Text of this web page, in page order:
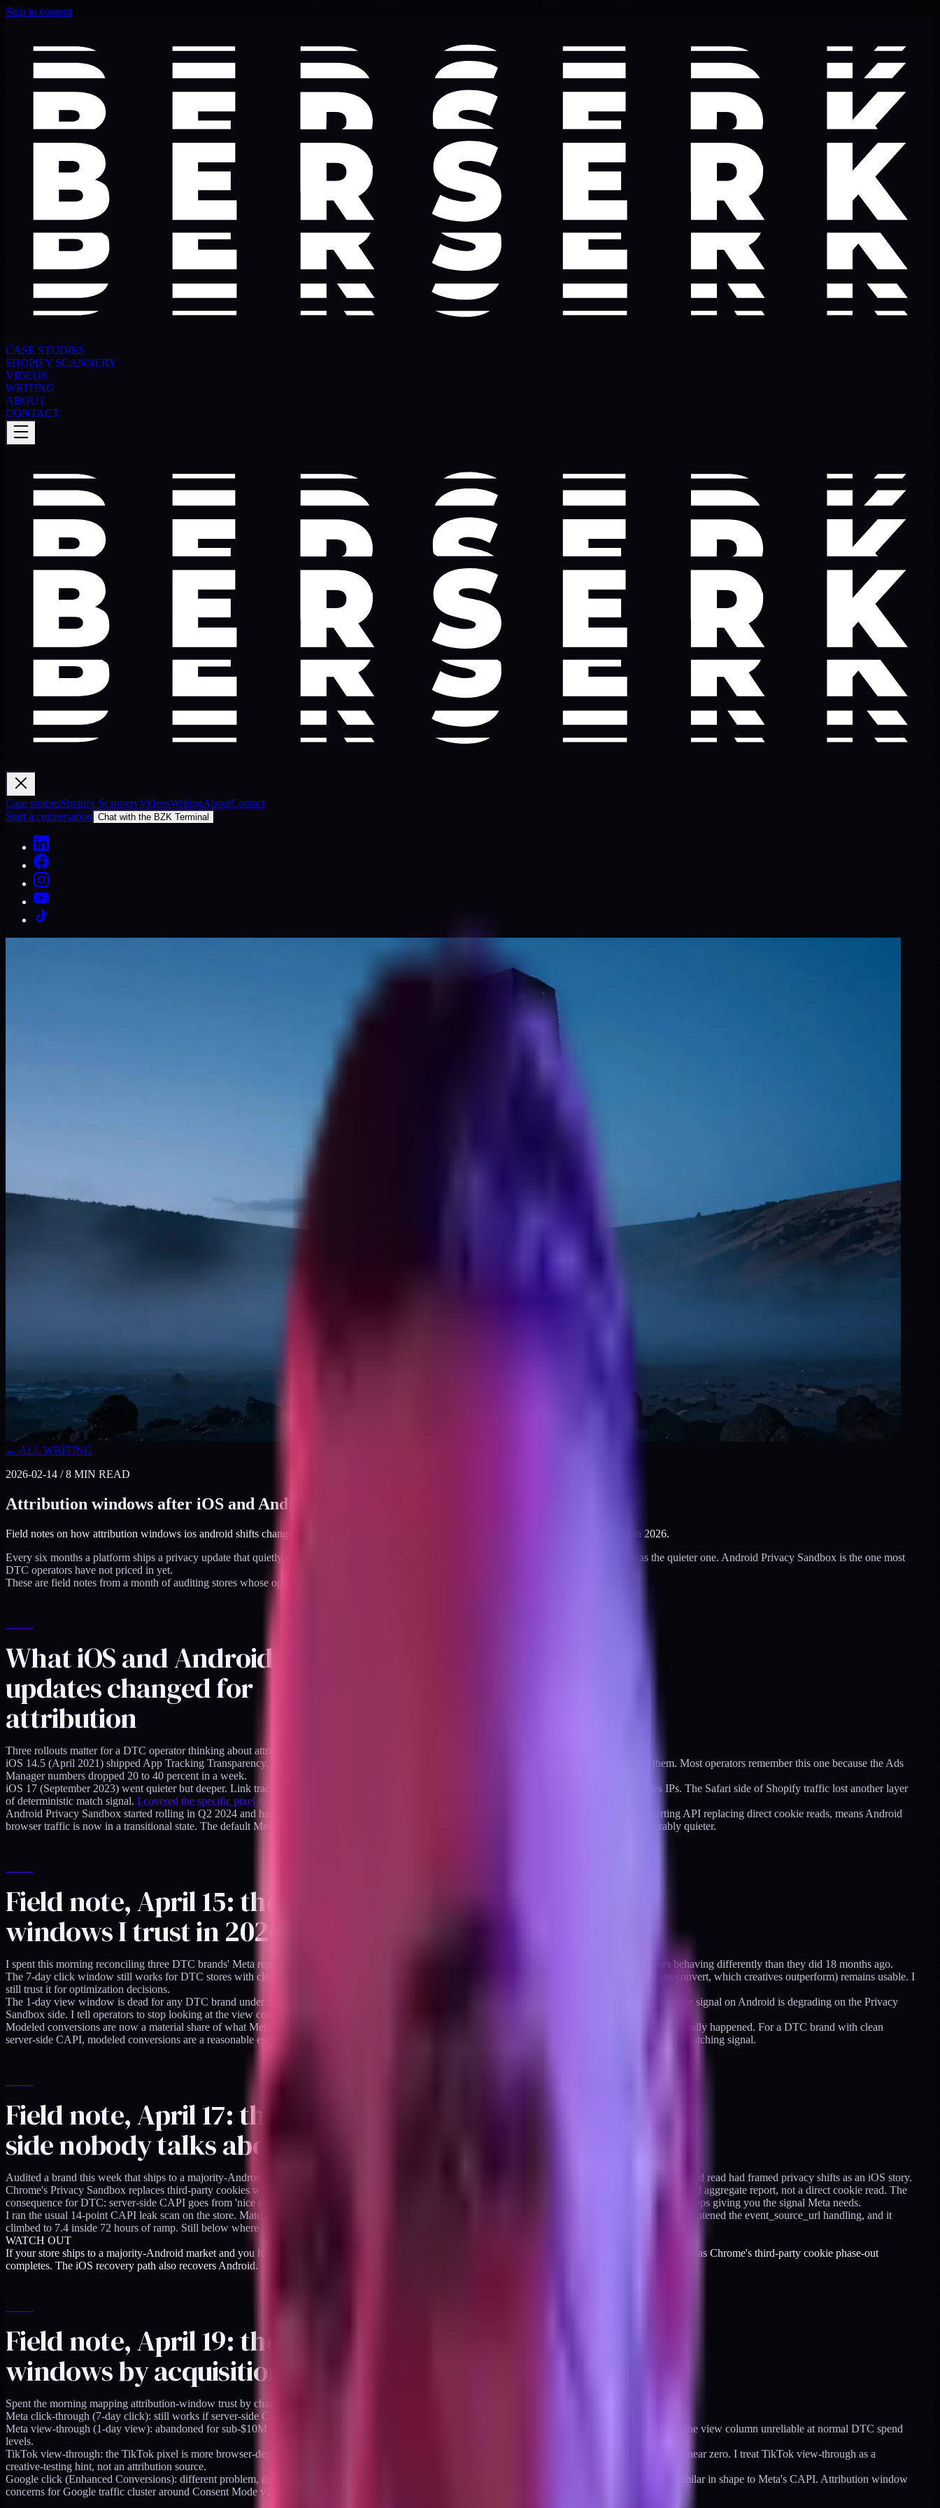
Skip to content
CASE STUDIES
SHOPIFY SCANNERY
VIDEOS
WRITING
ABOUT
CONTACT
Case studiesShopify ScanneryVideosWritingAboutContact
Start a conversation Chat with the BZK Terminal
← ALL WRITING
2026-02-14 / 8 MIN READ
Attribution windows after iOS and Android privacy updates
Field notes on how attribution windows ios android shifts changed what Meta and GA4 actually measure, and what DTC operators should do in 2026.
Every six months a platform ships a privacy update that quietly changes what your attribution data means. iOS 14.5 was the loud one. iOS 17 was the quieter one. Android Privacy Sandbox is the one most
DTC operators have not priced in yet.
These are field notes from a month of auditing stores whose operators thought nothing had changed.
What iOS and Android privacy
updates changed for
attribution
Three rollouts matter for a DTC operator thinking about attribution windows in 2026.
iOS 14.5 (April 2021) shipped App Tracking Transparency. Meta lost view-through attribution on iPhone users who opted out, which was most of them. Most operators remember this one because the Ads
Manager numbers dropped 20 to 40 percent in a week.
iOS 17 (September 2023) went quieter but deeper. Link tracking parameters get stripped from shared links in Messages and Mail. Private Relay hides IPs. The Safari side of Shopify traffic lost another layer
of deterministic match signal. I covered the specific pixel failure mode
Android Privacy Sandbox started rolling in Q2 2024 and has been tightening since. Chrome's third-party cookie phase-out, plus the Attribution Reporting API replacing direct cookie reads, means Android
browser traffic is now in a transitional state. The default Meta attribution window on Android looks the same on paper. The underlying data is measurably quieter.
Field note, April 15: the
windows I trust in 2026
I spent this morning reconciling three DTC brands' Meta reported conversions against their Shopify counts. Same pattern in all three, with the windows behaving differently than they did 18 months ago.
The 7-day click window still works for DTC stores with clean server-side CAPI. It is noisier than it used to be, but the relative signal (which campaigns convert, which creatives outperform) remains usable. I
still trust it for optimization decisions.
The 1-day view window is dead for any DTC brand under $10M annual revenue. The sample size on iOS is too small to be reliable post-ATT, and the view signal on Android is degrading on the Privacy
Sandbox side. I tell operators to stop looking at the view column unless they are running enough spend to survive the variance.
Modeled conversions are now a material share of what Meta reports. Meta fills the gap between what it can deterministically observe and what it thinks actually happened. For a DTC brand with clean
server-side CAPI, modeled conversions are a reasonable estimate. For a brand with broken CAPI, they are an amplifier of whatever garbage goes into the matching signal.
Field note, April 17: the Android
side nobody talks about
Audited a brand this week that ships to a majority-Android market. Their operator had never thought about Android privacy as a distinct axis. Everything I had read had framed privacy shifts as an iOS story.
Chrome's Privacy Sandbox replaces third-party cookies with the Attribution Reporting API. Ad clicks get matched to conversions through a browser-mediated aggregate report, not a direct cookie read. The
consequence for DTC: server-side CAPI goes from 'nice to have for iOS recovery' to 'required for Android deterministic match.' The browser layer simply stops giving you the signal Meta needs.
I ran the usual 14-point CAPI leak scan on the store. Match quality sat at 4.9 with mostly Android traffic. Added external_id on every authenticated event, tightened the event_source_url handling, and it
climbed to 7.4 inside 72 hours of ramp. Still below where I want it (8.5+) but the gap was obviously Android-traffic-related.
WATCH OUT
If your store ships to a majority-Android market and you have been treating server-side CAPI as optional, your match-quality floor is going to keep dropping as Chrome's third-party cookie phase-out
completes. The iOS recovery path also recovers Android.
Field note, April 19: the
windows by acquisition channel
Spent the morning mapping attribution-window trust by channel. Not all of them degrade the same way.
Meta click-through (7-day click): still works if server-side CAPI is clean. This is the window I default to for DTC optimization reporting.
Meta view-through (1-day view): abandoned for sub-$10M DTC. The iOS opt-in rate and the Android Privacy Sandbox degradation between them make the view column unreliable at normal DTC spend
levels.
TikTok view-through: the TikTok pixel is more browser-dependent than Meta's, and post-iOS-17 the view-through signal on iPhone users has collapsed to near zero. I treat TikTok view-through as a
creative-testing hint, not an attribution source.
Google click (Enhanced Conversions): different problem, different fix. Google's Enhanced Conversions hashes first-party data and passes it server-side, similar in shape to Meta's CAPI. Attribution window
concerns for Google traffic cluster around Consent Mode v2 behavior more than ATT. That is its own postmortem.